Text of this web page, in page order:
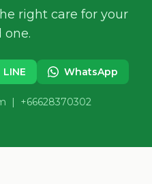
right care for your
one.
LINE WhatsApp
| +66628370302